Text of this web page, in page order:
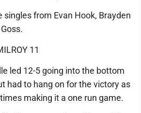
singles from Evan Hook, Brayden
11
led 12-5 going into the bottom
had to hang on for the victory as
making it a one run game.